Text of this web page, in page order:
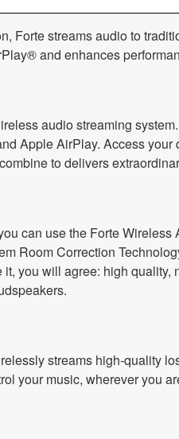
Forte streams audio to
and enhances
audio streaming
Apple AirPlay. Access
to delivers
can use the Forte
Room Correction
you will agree: high
streams high-
your music, wherever you